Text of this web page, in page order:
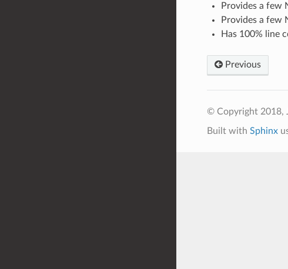
Provides a few
Provides a few
Has 100% line
Previous
© Copyright 2018,
Built with Sphinx